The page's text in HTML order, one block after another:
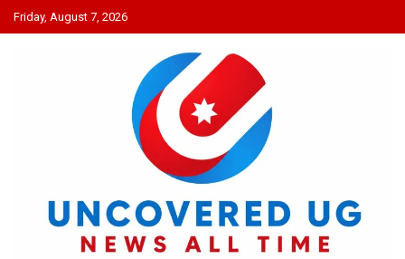
Skip
to
Friday, August 7, 2026